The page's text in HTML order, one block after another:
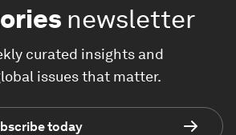
newsletter
curated insights and
issues that matter.
today